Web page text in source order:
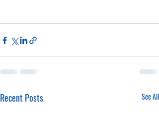
Recent Posts See All